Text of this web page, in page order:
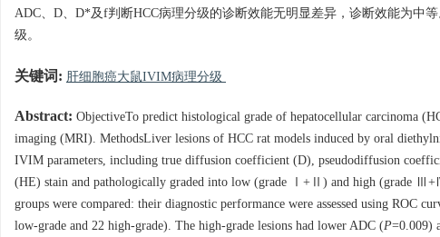
ADC、D、D*及f判断HCC病理分级的诊断效能无明显差异，诊断效能为中
级。
关键词: 肝细胞癌大鼠IVIM病理分级
Abstract: ObjectiveTo predict histological grade of hepatocellular carcinoma
imaging (MRI). MethodsLiver lesions of HCC rat models induced by oral
IVIM parameters, including true diffusion coefficient (D), pseudodiffusion
(HE) stain and pathologically graded into low (grade Ⅰ+Ⅱ) and high (grade
groups were compared: their diagnostic performance were assessed using ROC
low-grade and 22 high-grade). The high-grade lesions had lower ADC (P=0.009)